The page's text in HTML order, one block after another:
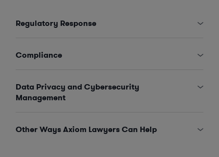
Regulatory Response
Compliance
Data Privacy and Cybersecurity
Management
Other Ways Axiom Lawyers Can Help